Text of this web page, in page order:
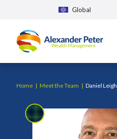
Global
Home | Meet the Team | Daniel Leigh